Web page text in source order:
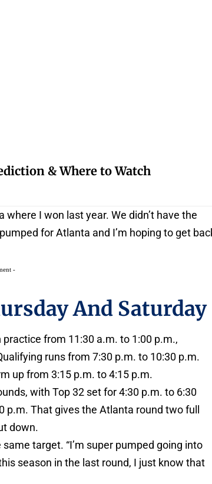
& Where to Watch
I won last year. We didn’t have the
for Atlanta and I’m hoping to get
-
And Saturday
from 11:30 a.m. to 1:00 p.m.,
runs from 7:30 p.m. to 10:30 p.m.
up from 3:15 p.m. to 4:15 p.m.
with Top 32 set for 4:30 p.m. to 6:30
p.m. That gives the Atlanta round two full
down.
target. “I’m super pumped going into
season in the last round, I just know that